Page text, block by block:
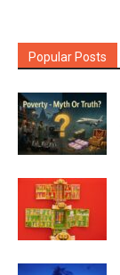
Popular Posts